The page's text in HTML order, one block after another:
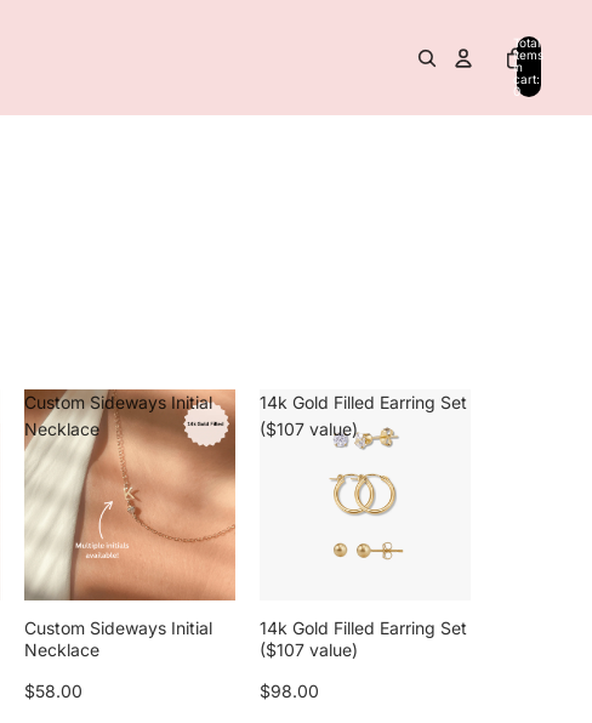
Total
items
in
cart:
0
Custom Sideways Initial
Necklace
Custom Sideways Initial
Necklace
$58.00
14k Gold Filled Earring Set
($107 value)
14k Gold Filled Earring Set
($107 value)
$98.00